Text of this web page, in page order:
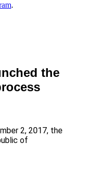
.
the
2, 2017, the
of